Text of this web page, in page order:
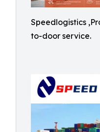
Speedlogistics
to-door service.